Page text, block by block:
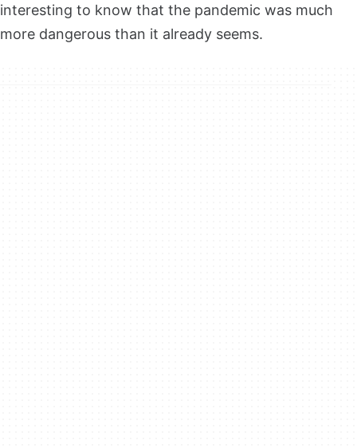
interesting to know that the pandemic was much
more dangerous than it already seems.